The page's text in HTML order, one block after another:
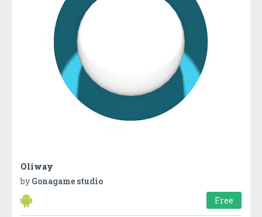
Oliway
by Gonagame studio
Free